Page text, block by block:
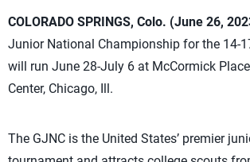
COLORADO SPRINGS, Colo. (June 26,
Junior National Championship for the 14-
will run June 28-July 6 at McCormick
Center, Chicago, Ill.
The GJNC is the United States’ premier